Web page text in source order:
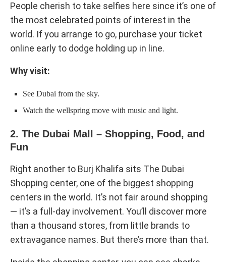
People cherish to take selfies here since it’s one of
the most celebrated points of interest in the
world. If you arrange to go, purchase your ticket
online early to dodge holding up in line.
Why visit:
See Dubai from the sky.
Watch the wellspring move with music and light.
2. The Dubai Mall – Shopping, Food, and
Fun
Right another to Burj Khalifa sits The Dubai
Shopping center, one of the biggest shopping
centers in the world. It’s not fair around shopping
— it’s a full-day involvement. You’ll discover more
than a thousand stores, from little brands to
extravagance names. But there’s more than that.